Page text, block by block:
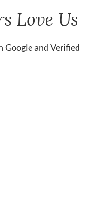
Love Us
Googleand Verified